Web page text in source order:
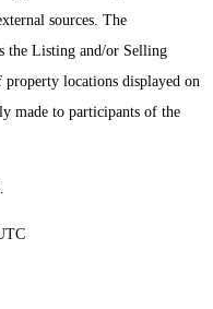
sources. The
the Listing and/or Selling
property locations displayed on
made to participants of the